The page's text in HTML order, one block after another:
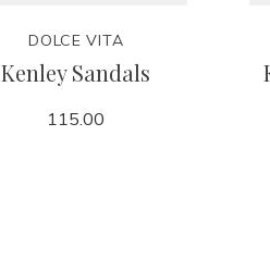
DOLCE VITA
Kenley Sandals
115.00